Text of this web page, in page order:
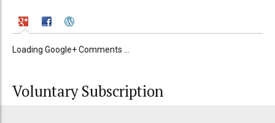
Loading Google+ Comments ...
Voluntary Subscription